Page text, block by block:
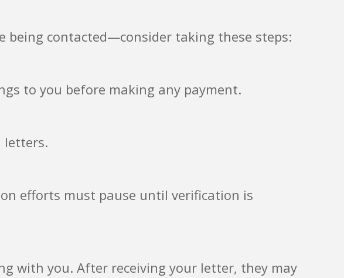
being contacted—consider taking these steps:
to you before making any payment.
letters.
efforts must pause until verification is
with you. After receiving your letter, they may